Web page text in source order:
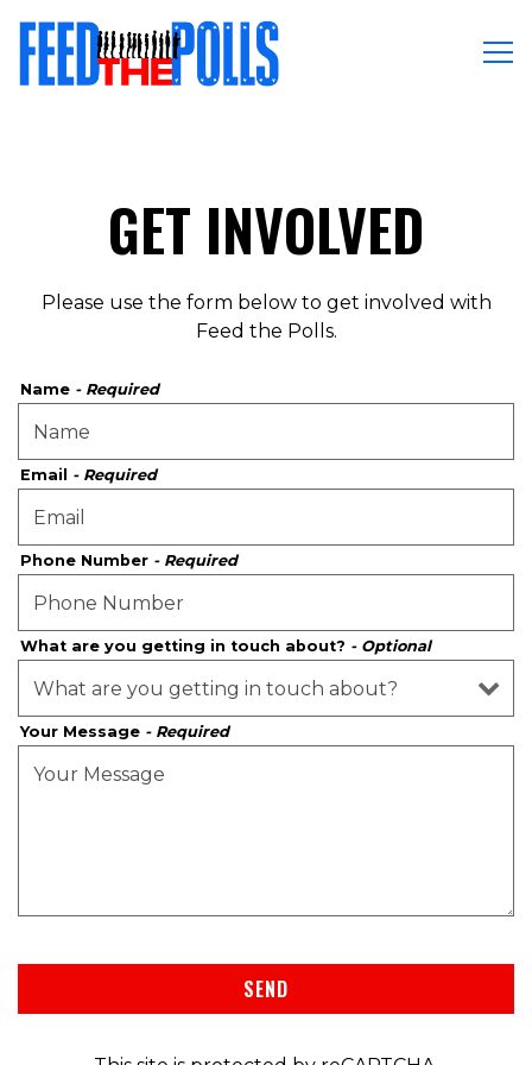
GET INVOLVED
Please use the form below to get involved with
Feed the Polls.
Name - Required
Email - Required
Phone Number - Required
What are you getting in touch about? - Optional
Your Message - Required
SEND